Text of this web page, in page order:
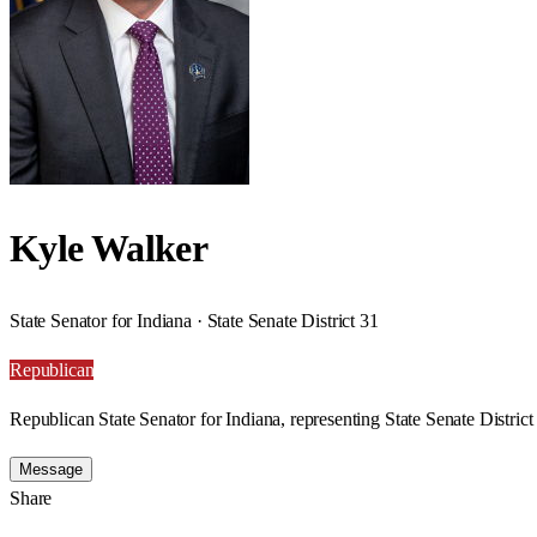
Kyle Walker
State Senator for Indiana · State Senate District 31
Republican
Republican State Senator for Indiana, representing State Senate District
Message
Share